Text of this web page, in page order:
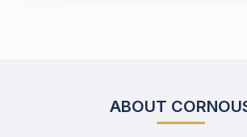
ABOUT